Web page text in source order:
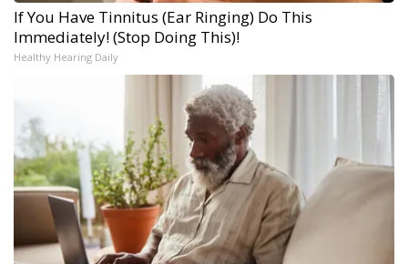
If You Have Tinnitus (Ear Ringing) Do This
Immediately! (Stop Doing This)!
Healthy Hearing Daily